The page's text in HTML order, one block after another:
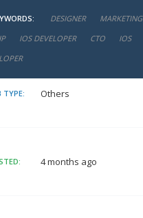
DESIGNER MARKETING
IOS DEVELOPER CTO IOS
negotiable
TYPE: Others
4 months ago